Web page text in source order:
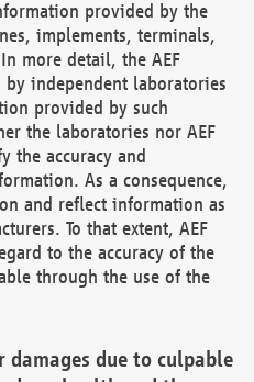
provided by the
implements, terminals,
more detail, the AEF
by independent laboratories
provided by such
the laboratories nor AEF
the accuracy and
As a consequence,
and reflect information as
To that extent, AEF
to the accuracy of the
through the use of the
due to culpable